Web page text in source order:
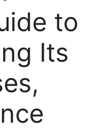
to
Its